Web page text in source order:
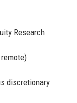
Research
discretionary